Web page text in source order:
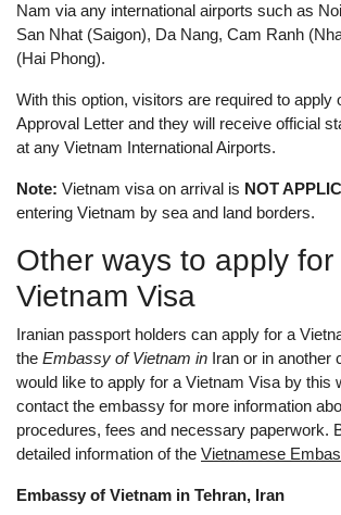
Nam via any international airports such as
San Nhat (Saigon), Da Nang, Cam Ranh
(Hai Phong).
With this option, visitors are required to apply
Approval Letter and they will receive official
at any Vietnam International Airports.
Note: Vietnam visa on arrival is NOT
entering Vietnam by sea and land borders.
Other ways to apply for
Vietnam Visa
Iranian passport holders can apply for a
the Embassy of Vietnam in Iran or in another
would like to apply for a Vietnam Visa by this
contact the embassy for more information
procedures, fees and necessary paperwork.
detailed information of the Vietnamese
Embassy of Vietnam in Tehran, Iran